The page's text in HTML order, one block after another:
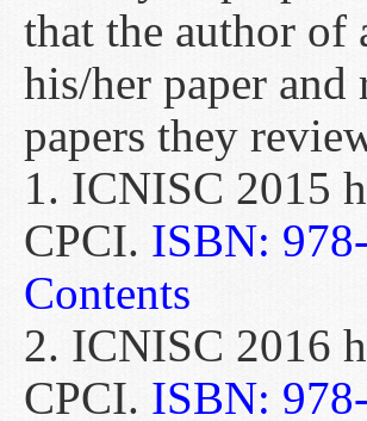
that the author of
his/her paper
papers they
1. ICNISC 2015
CPCI. ISBN:
Contents
2. ICNISC 2016
CPCI. ISBN: